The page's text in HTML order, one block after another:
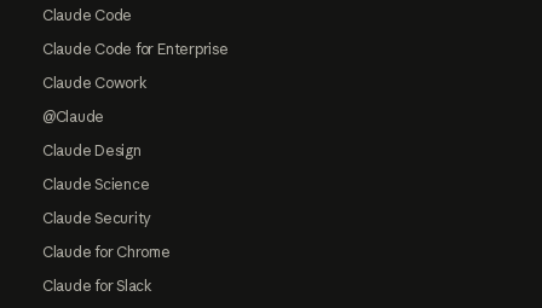
Claude Code
Claude Code for Enterprise
Claude Cowork
@Claude
Claude Design
Claude Science
Claude Security
Claude for Chrome
Claude for Slack